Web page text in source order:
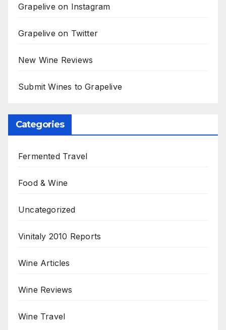
Grapelive on Instagram
Grapelive on Twitter
New Wine Reviews
Submit Wines to Grapelive
Categories
Fermented Travel
Food & Wine
Uncategorized
Vinitaly 2010 Reports
Wine Articles
Wine Reviews
Wine Travel